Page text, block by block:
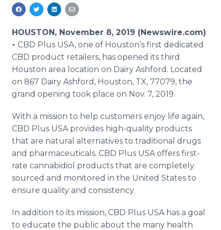
Analytics
Media Room
PR & Earned Media Planner
For Journalists
Support
HOUSTON, November 8, 2019 (Newswire.com)
- CBD Plus USA, one of Houston’s first dedicated
CBD product retailers, has opened its third
Houston area location on Dairy Ashford. Located
on 867 Dairy Ashford, Houston, TX, 77079, the
grand opening took place on Nov. 7, 2019.
With a mission to help customers enjoy life again,
CBD Plus USA provides high-quality products
that are natural alternatives to traditional drugs
and pharmaceuticals. CBD Plus USA offers first-
rate cannabidiol products that are completely
sourced and monitored in the United States to
ensure quality and consistency.
In addition to its mission, CBD Plus USA has a goal
to educate the public about the many health